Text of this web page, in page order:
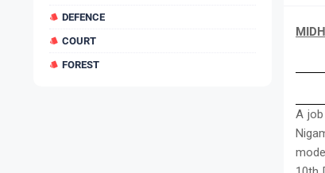
DEFENCE
COURT
FOREST
A